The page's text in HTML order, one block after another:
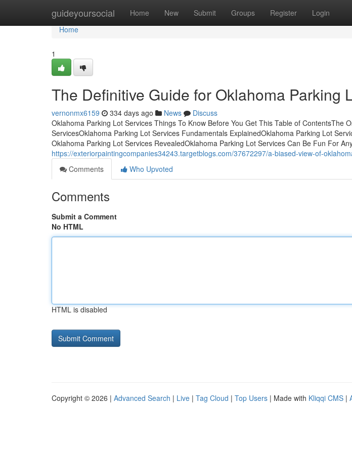
guideyoursocial Home New Submit Groups Register Login
Home
Home
1
The Definitive Guide for Oklahoma Parking
vernonmx6159 334 days ago News
Discuss
Oklahoma Parking Lot Services Things To Know Before You Get This Table of ContentsThe
ServicesOklahoma Parking Lot Services Fundamentals ExplainedOklahoma Parking Lot
Oklahoma Parking Lot Services RevealedOklahoma Parking Lot Services Can Be Fun For
https://exteriorpaintingcompanies34243.targetblogs.com/37672297/a-biased-view-of-
Comments
Who Upvoted
Comments
Submit a Comment
No HTML
HTML is disabled
Copyright © 2026 | Advanced Search | Live | Tag Cloud | Top Users | Made with Kliqqi CMS |